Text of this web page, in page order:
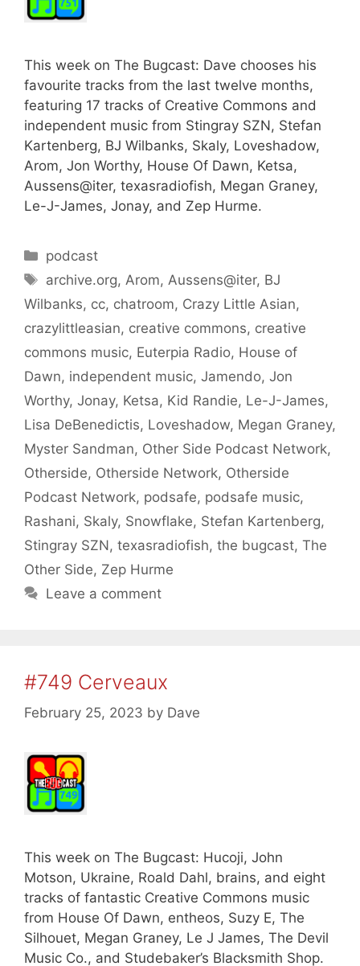
This week on The Bugcast: Dave chooses his
favourite tracks from the last twelve months,
featuring 17 tracks of Creative Commons and
independent music from Stingray SZN, Stefan
Kartenberg, BJ Wilbanks, Skaly, Loveshadow,
Arom, Jon Worthy, House Of Dawn, Ketsa,
Aussens@iter, texasradiofish, Megan Graney,
Le-J-James, Jonay, and Zep Hurme.
Categories
podcast
Tags
archive.org, Arom, Aussens@iter, BJ
Wilbanks, cc, chatroom, Crazy Little Asian,
crazylittleasian, creative commons, creative
commons music, Euterpia Radio, House of
Dawn, independent music, Jamendo, Jon
Worthy, Jonay, Ketsa, Kid Randie, Le-J-James,
Lisa DeBenedictis, Loveshadow, Megan Graney,
Myster Sandman, Other Side Podcast Network,
Otherside, Otherside Network, Otherside
Podcast Network, podsafe, podsafe music,
Rashani, Skaly, Snowflake, Stefan Kartenberg,
Stingray SZN, texasradiofish, the bugcast, The
Other Side, Zep Hurme
Leave a comment
#749 Cerveaux
February 25, 2023 by Dave
This week on The Bugcast: Hucoji, John
Motson, Ukraine, Roald Dahl, brains, and eight
tracks of fantastic Creative Commons music
from House Of Dawn, entheos, Suzy E, The
Silhouet, Megan Graney, Le J James, The Devil
Music Co., and Studebaker’s Blacksmith Shop.